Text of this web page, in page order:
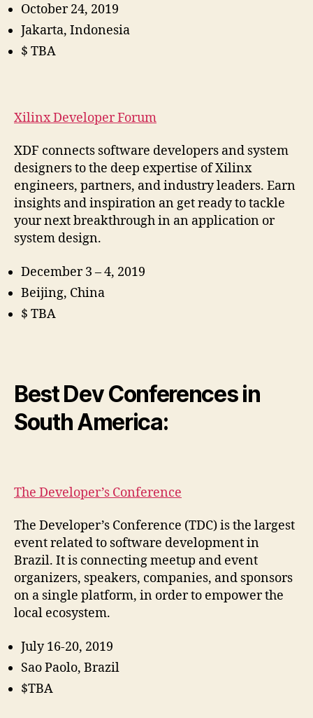
October 24, 2019
Jakarta, Indonesia
$ TBA
Xilinx Developer Forum
XDF connects software developers and system
designers to the deep expertise of Xilinx
engineers, partners, and industry leaders. Earn
insights and inspiration an get ready to tackle
your next breakthrough in an application or
system design.
December 3 – 4, 2019
Beijing, China
$ TBA
Best Dev Conferences in
South America:
The Developer’s Conference
The Developer’s Conference (TDC) is the largest
event related to software development in
Brazil. It is connecting meetup and event
organizers, speakers, companies, and sponsors
on a single platform, in order to empower the
local ecosystem.
July 16-20, 2019
Sao Paolo, Brazil
$TBA